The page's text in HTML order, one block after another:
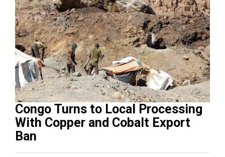
Congo Turns to Local Processing
With Copper and Cobalt Export
Ban